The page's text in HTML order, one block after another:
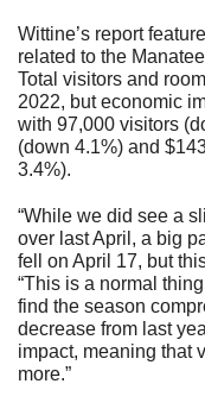
Wittine’s report
related to the
Total visitors and
2022, but economic
with 97,000 visitors
(down 4.1%) and
3.4%).
“While we did see a
over last April, a big
fell on April 17, but
“This is a normal
find the season
decrease from last
impact, meaning that
more.”